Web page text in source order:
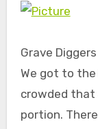
Grave Diggers
We got to the
crowded
portion.